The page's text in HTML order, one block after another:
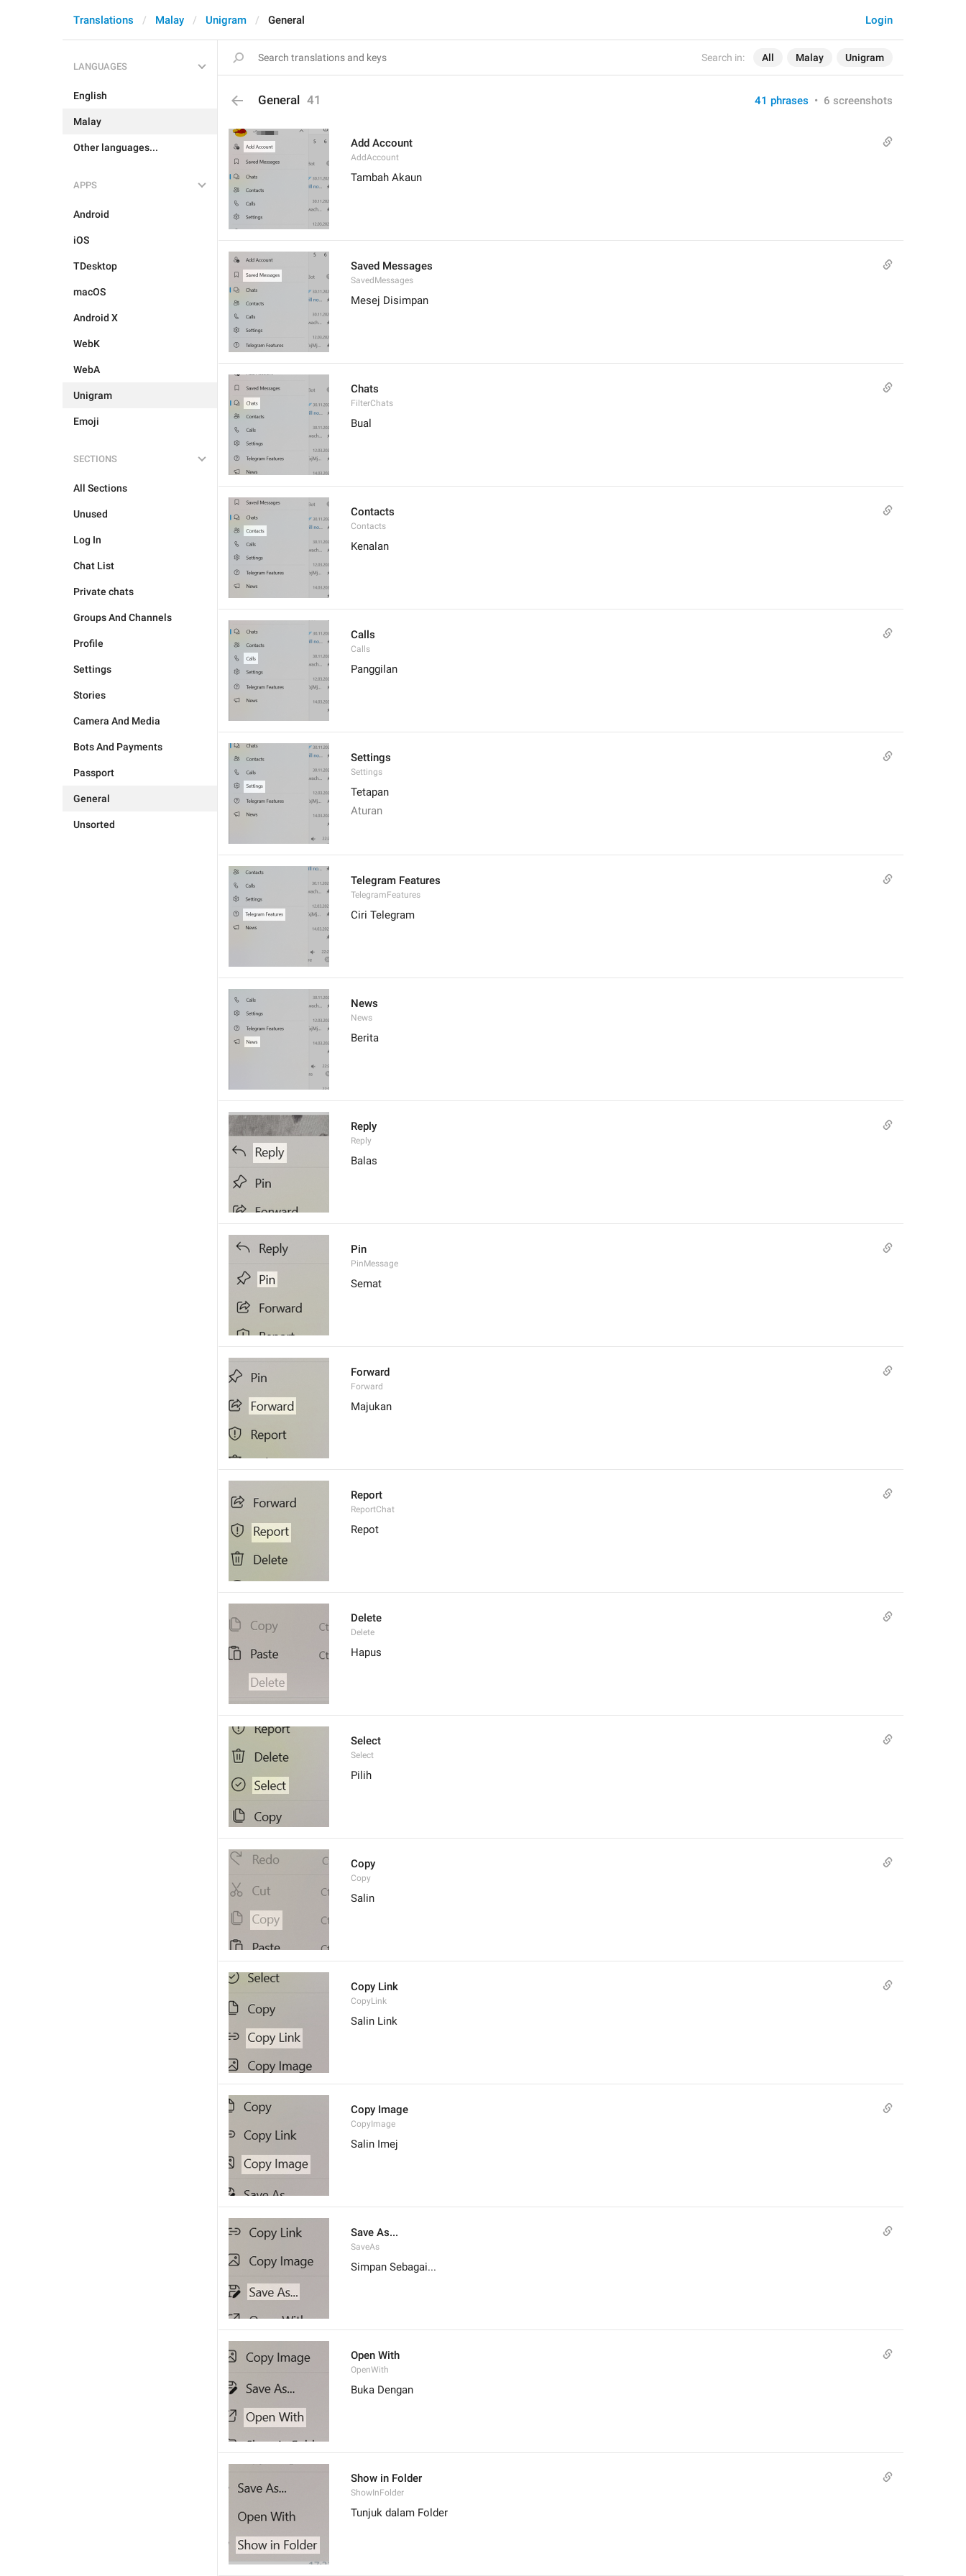
Search in: All Malay Unigram
Login
Translations Malay Unigram General
LANGUAGES
English
Malay
Other languages...
APPS
Android
iOS
TDesktop
macOS
Android X
WebK
WebA
Unigram
Emoji
SECTIONS
All Sections
Unused
Log In
Chat List
Private chats
Groups And Channels
Profile
Settings
Stories
Camera And Media
Bots And Payments
Passport
General
Unsorted
General 41 41 phrases • 6 screenshots
Add Account
AddAccount
Tambah Akaun
Saved Messages
SavedMessages
Mesej Disimpan
Chats
FilterChats
Bual
Contacts
Contacts
Kenalan
Calls
Calls
Panggilan
Settings
Settings
Tetapan
Aturan
Telegram Features
TelegramFeatures
Ciri Telegram
News
News
Berita
Reply
Reply
Balas
Pin
PinMessage
Semat
Forward
Forward
Majukan
Report
ReportChat
Repot
Delete
Delete
Hapus
Select
Select
Pilih
Copy
Copy
Salin
Copy Link
CopyLink
Salin Link
Copy Image
CopyImage
Salin Imej
Save As...
SaveAs
Simpan Sebagai...
Open With
OpenWith
Buka Dengan
Show in Folder
ShowInFolder
Tunjuk dalam Folder